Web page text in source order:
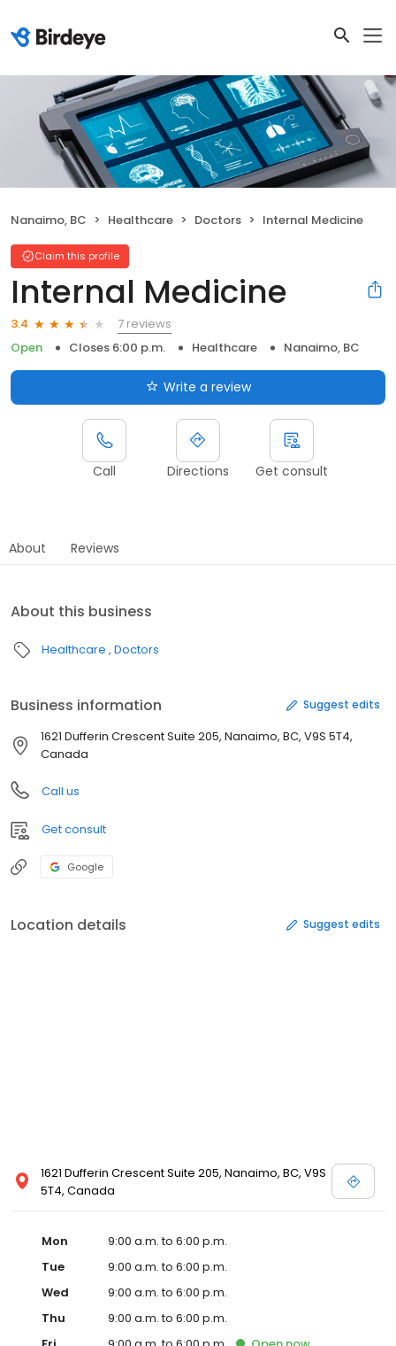
Nanaimo, BC Healthcare Doctors Internal Medicine
Claim this profile
Internal Medicine
3.4
7 reviews
Open
Closes 6:00 p.m. Healthcare Nanaimo, BC
Write a review
Call Directions Get consult
About Reviews
About this business
Healthcare Doctors
Business information Suggest edits
1621 Dufferin Crescent Suite 205, Nanaimo, BC, V9S 5T4,
Canada
Call us
Get consult
Google
Location details Suggest edits
1621 Dufferin Crescent Suite 205, Nanaimo, BC, V9S
5T4, Canada
Mon
9:00 a.m. to 6:00 p.m.
Tue
9:00 a.m. to 6:00 p.m.
Wed
9:00 a.m. to 6:00 p.m.
Thu
9:00 a.m. to 6:00 p.m.